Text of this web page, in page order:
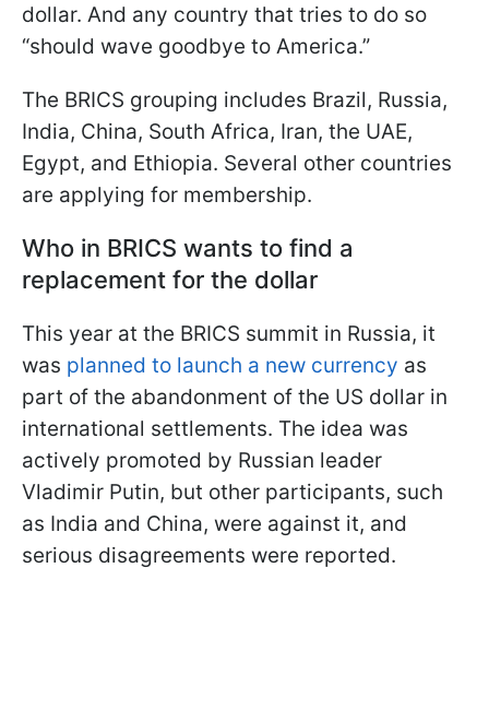
dollar. And any country that tries to do so
“should wave goodbye to America.”
The BRICS grouping includes Brazil, Russia,
India, China, South Africa, Iran, the UAE,
Egypt, and Ethiopia. Several other countries
are applying for membership.
Who in BRICS wants to find a
replacement for the dollar
This year at the BRICS summit in Russia, it
was planned to launch a new currency as
part of the abandonment of the US dollar in
international settlements. The idea was
actively promoted by Russian leader
Vladimir Putin, but other participants, such
as India and China, were against it, and
serious disagreements were reported.